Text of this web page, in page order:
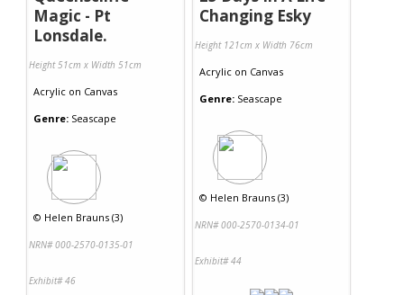
Magic - Pt
Lonsdale.
Height 51cm x Width 51cm
Acrylic on Canvas
Genre: Seascape
© Helen Brauns (3)
NRN# 000-2570-0135-01
Exhibit# 46
Changing Esky
Height 121cm x Width 76cm
Acrylic on Canvas
Genre: Seascape
© Helen Brauns (3)
NRN# 000-2570-0134-01
Exhibit# 44